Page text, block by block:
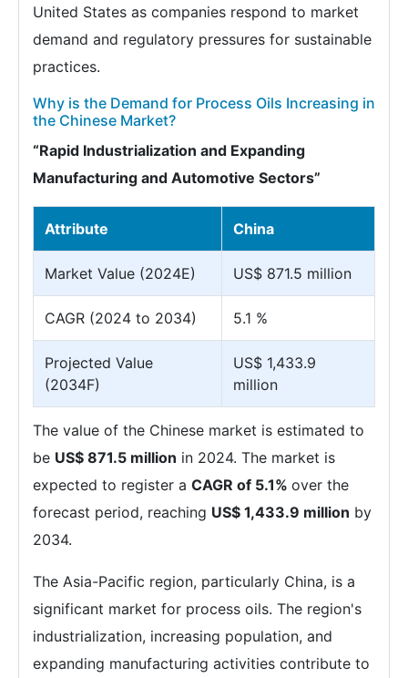
United States as companies respond to market
demand and regulatory pressures for sustainable
practices.
Why is the Demand for Process Oils Increasing in
the Chinese Market?
“Rapid Industrialization and Expanding
Manufacturing and Automotive Sectors”
Attribute China
Market Value (2024E) US$ 871.5 million
CAGR (2024 to 2034) 5.1 %
Projected Value
(2034F)
US$ 1,433.9
million
The value of the Chinese market is estimated to
be US$ 871.5 million in 2024. The market is
expected to register a CAGR of 5.1% over the
forecast period, reaching US$ 1,433.9 million by
2034.
The Asia-Pacific region, particularly China, is a
significant market for process oils. The region's
industrialization, increasing population, and
expanding manufacturing activities contribute to